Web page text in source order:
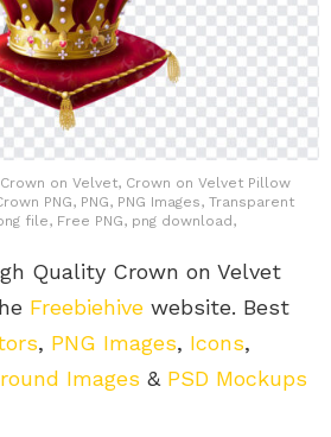
on Velvet, Crown on Velvet Pillow
PNG, PNG, PNG Images, Transparent
file, Free PNG, png download,
Quality Crown on Velvet
Freebiehive website. Best
, PNG Images, Icons,
Images & PSD Mockups